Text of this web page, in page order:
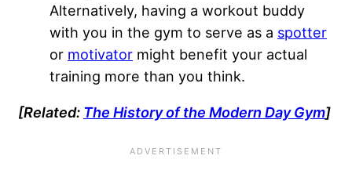
Alternatively, having a workout buddy
with you in the gym to serve as a spotter
or motivator might benefit your actual
training more than you think.
[Related: The History of the Modern Day Gym]